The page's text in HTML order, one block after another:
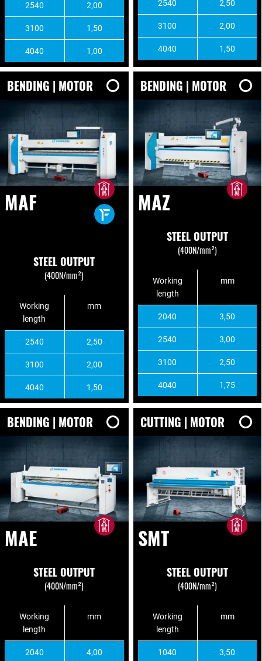
2540 2,00
3100 1,50
4040 1,00
2540 2,50
3100 2,00
4040 1,50
BENDING | MOTOR
MAF
STEEL OUTPUT
(400N/mm²)
Working
length
mm
2540 2,50
3100 2,00
4040 1,50
BENDING | MOTOR
MAZ
STEEL OUTPUT
(400N/mm²)
Working
length
mm
2040 3,50
2540 3,00
3100 2,50
4040 1,75
BENDING | MOTOR
MAE
STEEL OUTPUT
(400N/mm²)
Working
length
mm
2040 4,00
CUTTING | MOTOR
SMT
STEEL OUTPUT
(400N/mm²)
Working
length
mm
1040 3,50